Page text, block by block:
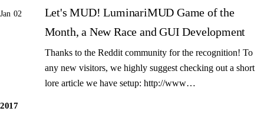
Jan 02
Let's MUD! LuminariMUD Game of the
Month, a New Race and GUI Development
Thanks to the Reddit community for the recognition! To
any new visitors, we highly suggest checking out a short
lore article we have setup: http://www…
2017